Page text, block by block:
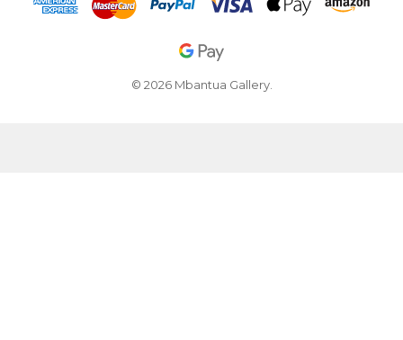
© 2026 Mbantua Gallery.